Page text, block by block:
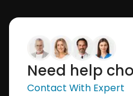
Need help
Contact With Expert